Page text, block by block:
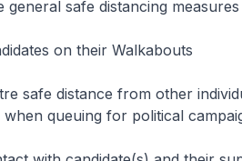
general safe distancing
on their Walkabouts
safe distance from other
queuing for political